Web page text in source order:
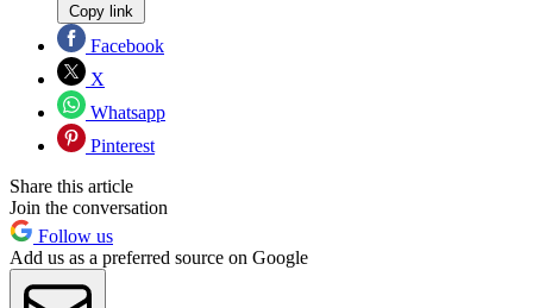
Copy link
Facebook
X
Whatsapp
Pinterest
Share this article
Join the conversation
Follow us
Add us as a preferred source on Google